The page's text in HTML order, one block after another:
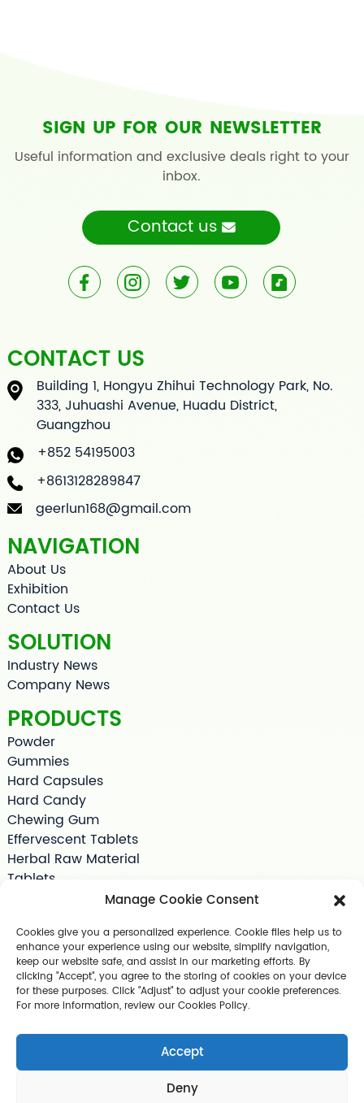
SIGN UP FOR OUR NEWSLETTER
Useful information and exclusive deals right to your
inbox.
Contact us
CONTACT US
Building 1, Hongyu Zhihui Technology Park, No.
333, Juhuashi Avenue, Huadu District,
Guangzhou
+852 54195003
+8613128289847
geerlun168@gmail.com
NAVIGATION
About Us
Exhibition
Contact Us
SOLUTION
Industry News
Company News
PRODUCTS
Powder
Gummies
Hard Capsules
Hard Candy
Chewing Gum
Effervescent Tablets
Herbal Raw Material
Tablets
Drink Supplements
Shilajit
Jelly
Pet Supplements
Other Slimming Product
Skin Care Products
Copyright © 2025 Guangzhou Geerlun Biomedical Technology C
Manage Cookie Consent
Cookies give you a personalized experience. Cookie files help us to
enhance your experience using our website, simplify navigation,
keep our website safe, and assist in our marketing efforts. By
clicking "Accept", you agree to the storing of cookies on your device
for these purposes. Click "Adjust" to adjust your cookie preferences.
For more information, review our Cookies Policy.
Accept
Deny